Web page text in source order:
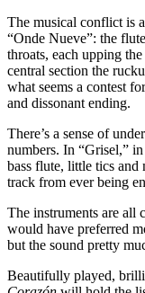
The musical conflict is
“Onde Nueve”: the
throats, each upping
central section the
what seems a contest
and dissonant ending.
There’s a sense of
numbers. In “Grisel,”
bass flute, little tics and
track from ever being
The instruments are all
would have preferred
but the sound pretty
Beautifully played,